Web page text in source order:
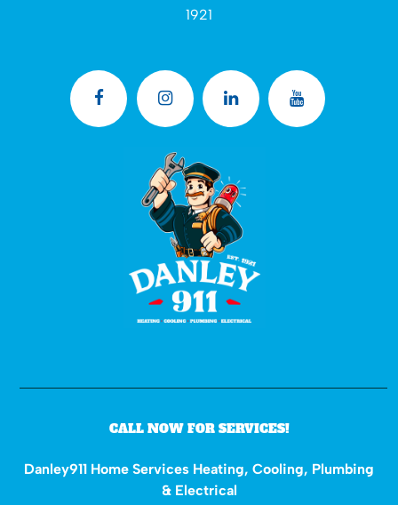
1921
CALL NOW FOR SERVICES!
Danley911 Home Services Heating, Cooling, Plumbing
& Electrical